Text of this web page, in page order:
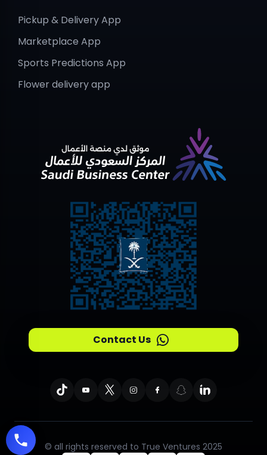
Pickup & Delivery App
Marketplace App
Sports Predictions App
Flower delivery app
Contact Us
© all rights reserved to True Ventures 2025